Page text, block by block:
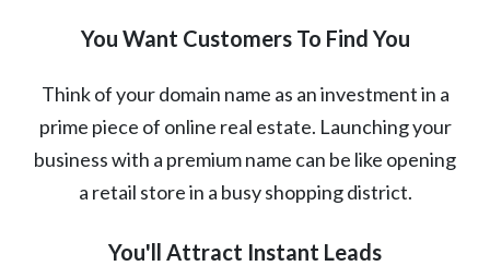
You Want Customers To Find You
Think of your domain name as an investment in a
prime piece of online real estate. Launching your
business with a premium name can be like opening
a retail store in a busy shopping district.
You'll Attract Instant Leads